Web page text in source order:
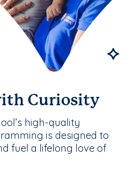
Curiosity
high-quality
is designed to
fuel a lifelong love of